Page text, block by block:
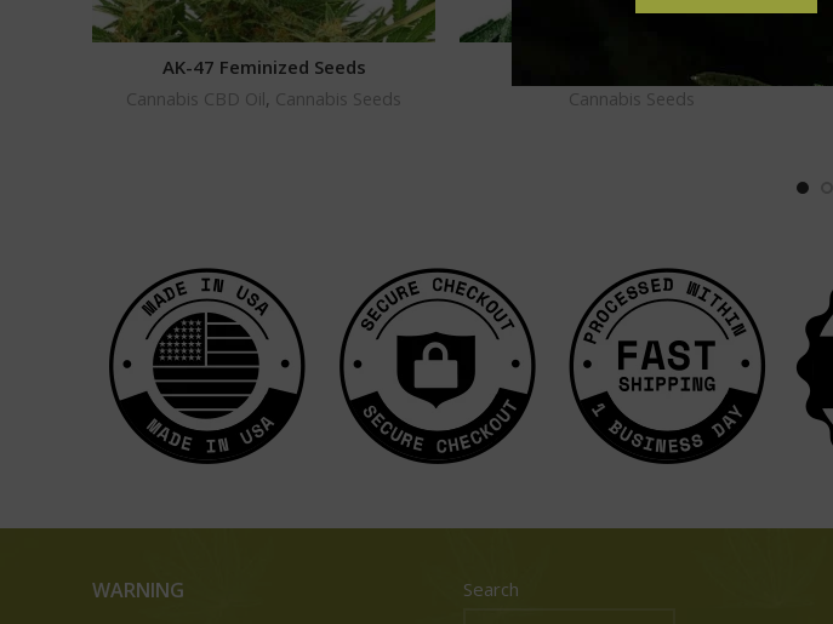
AK-47 Feminized Seeds
Cannabis CBD Oil, Cannabis Seeds
Gelato Feminized Seeds
Cannabis Seeds
WARNING Search